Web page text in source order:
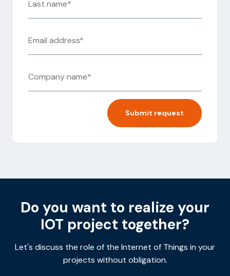
Do you want to realize your
IOT project together?
Let's discuss the role of the Internet of Things in your
projects without obligation.